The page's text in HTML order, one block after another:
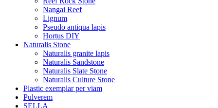
Nangai Reef
Lignum
Pseudo antiqua lapis
Hortus DIY
Naturalis Stone
Naturalis granite lapis
Naturalis Sandstone
Naturalis Slate Stone
Naturalis Culture Stone
Plastic exemplar per viam
Pulverem
SELLA